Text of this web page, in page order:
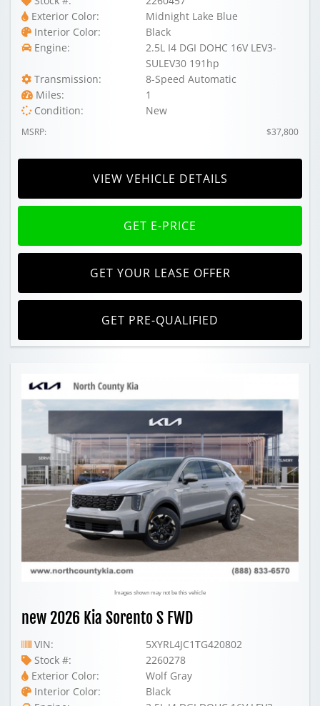
Exterior Color:
Midnight Lake Blue
Interior Color:
Black
Engine:
2.5L I4 DGI DOHC 16V LEV3-
SULEV30 191hp
Transmission:
8-Speed Automatic
Miles:
1
Condition:
New
MSRP: $37,800
VIEW VEHICLE DETAILS
GET E-PRICE
GET YOUR LEASE OFFER
GET PRE-QUALIFIED
Images shown may not be this vehicle
new 2026 Kia Sorento S FWD
VIN:
5XYRL4JC1TG420802
Stock #:
2260278
Exterior Color:
Wolf Gray
Interior Color:
Black